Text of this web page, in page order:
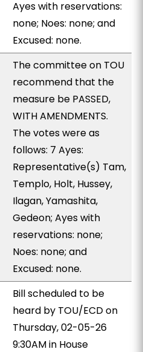
Ayes with reservations:
none; Noes: none; and
Excused: none.
The committee on TOU
recommend that the
measure be PASSED,
WITH AMENDMENTS.
The votes were as
follows: 7 Ayes:
Representative(s) Tam,
Templo, Holt, Hussey,
Ilagan, Yamashita,
Gedeon; Ayes with
reservations: none;
Noes: none; and
Excused: none.
Bill scheduled to be
heard by TOU/ECD on
Thursday, 02-05-26
9:30AM in House